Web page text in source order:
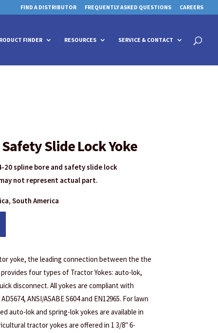
FIND A DISTRIBUTOR FREQUENTLY ASKED QUESTIONS CAREERS
FINDER RESOURCES SERVICE & CONTACT
Products
Slide Lock Yoke
20 spline bore and safety slide lock
not represent actual part.
South America
yoke, the leading connection between the the
four types of Tractor Yokes: auto-lok,
disconnect. All yokes are compliant with
ANSI/ASABE S604 and EN12965. For lawn
auto-lok and spring-lok yokes are available in
tractor yokes are offered in 1 3/8″ 6-
for details and any questions.Yes No
for details and any questions.Yes No